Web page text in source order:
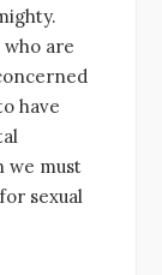
are
have
we must
sexual